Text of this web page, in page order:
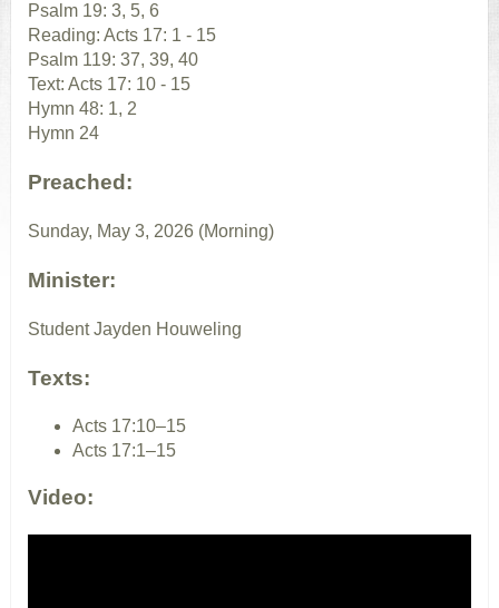
Psalm 19: 3, 5, 6
Reading: Acts 17: 1 - 15
Psalm 119: 37, 39, 40
Text: Acts 17: 10 - 15
Hymn 48: 1, 2
Hymn 24
Preached:
Sunday, May 3, 2026 (Morning)
Minister:
Student Jayden Houweling
Texts:
Acts 17:10–15
Acts 17:1–15
Video: